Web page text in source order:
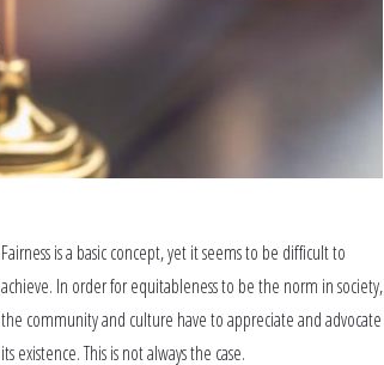
Fairness is a basic concept, yet it seems to be difficult to
achieve. In order for equitableness to be the norm in society,
the community and culture have to appreciate and advocate
its existence. This is not always the case.